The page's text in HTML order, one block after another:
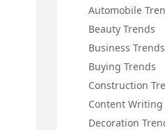
Automobile
Beauty Trends
Business Trends
Buying Trends
Construction
Content Writing
Decoration